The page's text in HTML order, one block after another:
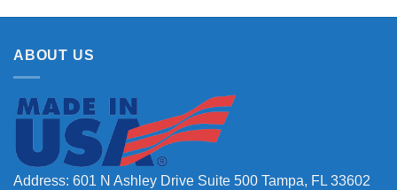
ABOUT US
Address: 601 N Ashley Drive Suite 500 Tampa, FL 33602